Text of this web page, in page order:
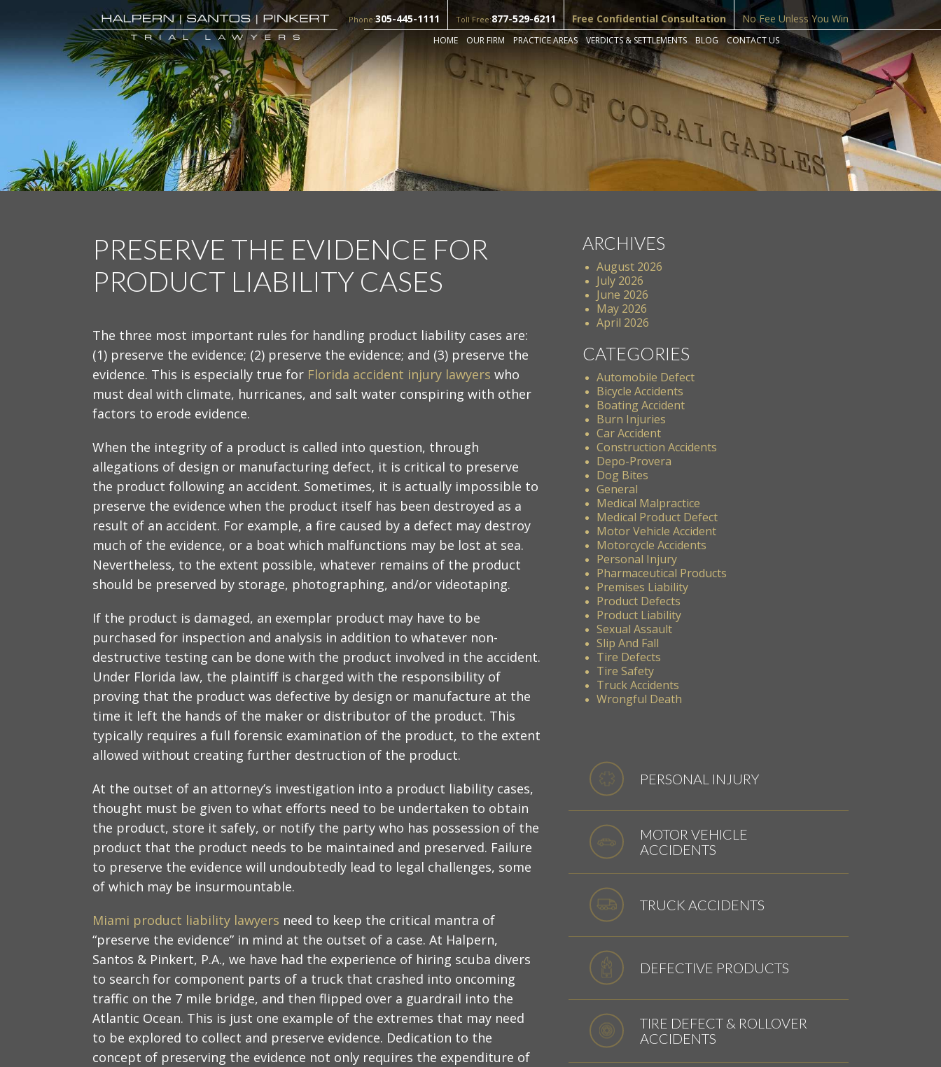
Phone:305-445-1111 Toll Free:877-529-6211 Free Confidential Consultation No Fee Unless You Win
HOME OUR FIRM PRACTICE AREAS VERDICTS & SETTLEMENTS BLOG CONTACT US
PRESERVE THE EVIDENCE FOR
PRODUCT LIABILITY CASES
The three most important rules for handling product liability cases are:
(1) preserve the evidence; (2) preserve the evidence; and (3) preserve the
evidence. This is especially true for Florida accident injury lawyers who
must deal with climate, hurricanes, and salt water conspiring with other
factors to erode evidence.
When the integrity of a product is called into question, through
allegations of design or manufacturing defect, it is critical to preserve
the product following an accident. Sometimes, it is actually impossible to
preserve the evidence when the product itself has been destroyed as a
result of an accident. For example, a fire caused by a defect may destroy
much of the evidence, or a boat which malfunctions may be lost at sea.
Nevertheless, to the extent possible, whatever remains of the product
should be preserved by storage, photographing, and/or videotaping.
If the product is damaged, an exemplar product may have to be
purchased for inspection and analysis in addition to whatever non-
destructive testing can be done with the product involved in the accident.
Under Florida law, the plaintiff is charged with the responsibility of
proving that the product was defective by design or manufacture at the
time it left the hands of the maker or distributor of the product. This
typically requires a full forensic examination of the product, to the extent
allowed without creating further destruction of the product.
At the outset of an attorney’s investigation into a product liability cases,
thought must be given to what efforts need to be undertaken to obtain
the product, store it safely, or notify the party who has possession of the
product that the product needs to be maintained and preserved. Failure
to preserve the evidence will undoubtedly lead to legal challenges, some
of which may be insurmountable.
Miami product liability lawyers need to keep the critical mantra of
“preserve the evidence” in mind at the outset of a case. At Halpern,
Santos & Pinkert, P.A., we have had the experience of hiring scuba divers
to search for component parts of a truck that crashed into oncoming
traffic on the 7 mile bridge, and then flipped over a guardrail into the
Atlantic Ocean. This is just one example of the extremes that may need
to be explored to collect and preserve evidence. Dedication to the
concept of preserving the evidence not only requires the expenditure of
ARCHIVES
August 2026
July 2026
June 2026
May 2026
April 2026
CATEGORIES
Automobile Defect
Bicycle Accidents
Boating Accident
Burn Injuries
Car Accident
Construction Accidents
Depo-Provera
Dog Bites
General
Medical Malpractice
Medical Product Defect
Motor Vehicle Accident
Motorcycle Accidents
Personal Injury
Pharmaceutical Products
Premises Liability
Product Defects
Product Liability
Sexual Assault
Slip And Fall
Tire Defects
Tire Safety
Truck Accidents
Wrongful Death
PERSONAL INJURY
MOTOR VEHICLE
ACCIDENTS
TRUCK ACCIDENTS
DEFECTIVE PRODUCTS
TIRE DEFECT & ROLLOVER
ACCIDENTS